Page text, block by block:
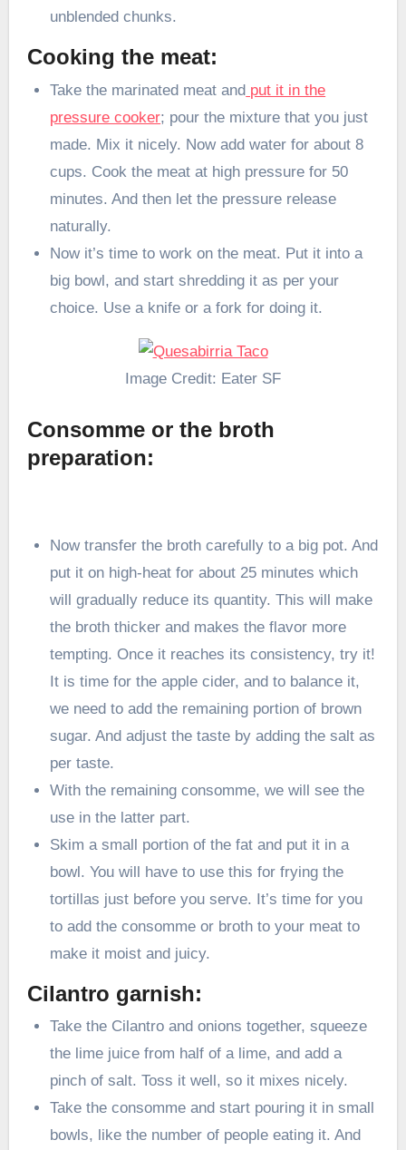
unblended chunks.
Cooking the meat:
Take the marinated meat and put it in the
pressure cooker; pour the mixture that you just
made. Mix it nicely. Now add water for about 8
cups. Cook the meat at high pressure for 50
minutes. And then let the pressure release
naturally.
Now it’s time to work on the meat. Put it into a
big bowl, and start shredding it as per your
choice. Use a knife or a fork for doing it.
Image Credit: Eater SF
Consomme or the broth
preparation:
Now transfer the broth carefully to a big pot. And
put it on high-heat for about 25 minutes which
will gradually reduce its quantity. This will make
the broth thicker and makes the flavor more
tempting. Once it reaches its consistency, try it!
It is time for the apple cider, and to balance it,
we need to add the remaining portion of brown
sugar. And adjust the taste by adding the salt as
per taste.
With the remaining consomme, we will see the
use in the latter part.
Skim a small portion of the fat and put it in a
bowl. You will have to use this for frying the
tortillas just before you serve. It’s time for you
to add the consomme or broth to your meat to
make it moist and juicy.
Cilantro garnish:
Take the Cilantro and onions together, squeeze
the lime juice from half of a lime, and add a
pinch of salt. Toss it well, so it mixes nicely.
Take the consomme and start pouring it in small
bowls, like the number of people eating it. And